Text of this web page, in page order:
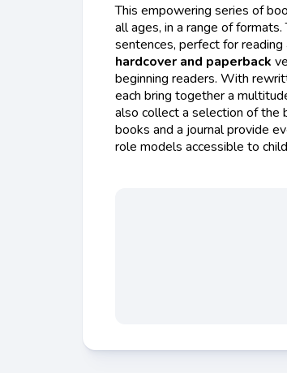
This empowering series of
all ages, in a range of
sentences, perfect for
hardcover and paperback
beginning readers. With
each bring together a
also collect a selection of
books and a journal provide
role models accessible to